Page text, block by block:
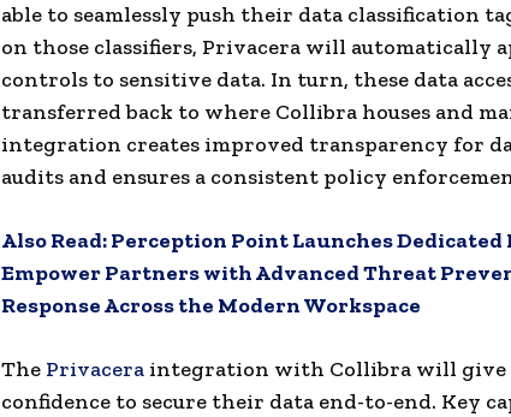
able to seamlessly push their data classification
on those classifiers, Privacera will automatically
controls to sensitive data. In turn, these data
transferred back to where Collibra houses and
integration creates improved transparency for
audits and ensures a consistent policy
Also Read:Perception Point Launches Dedicated
Empower Partners with Advanced Threat
Response Across the Modern Workspace
The Privacera integration with Collibra will give
confidence to secure their data end-to-end. Key